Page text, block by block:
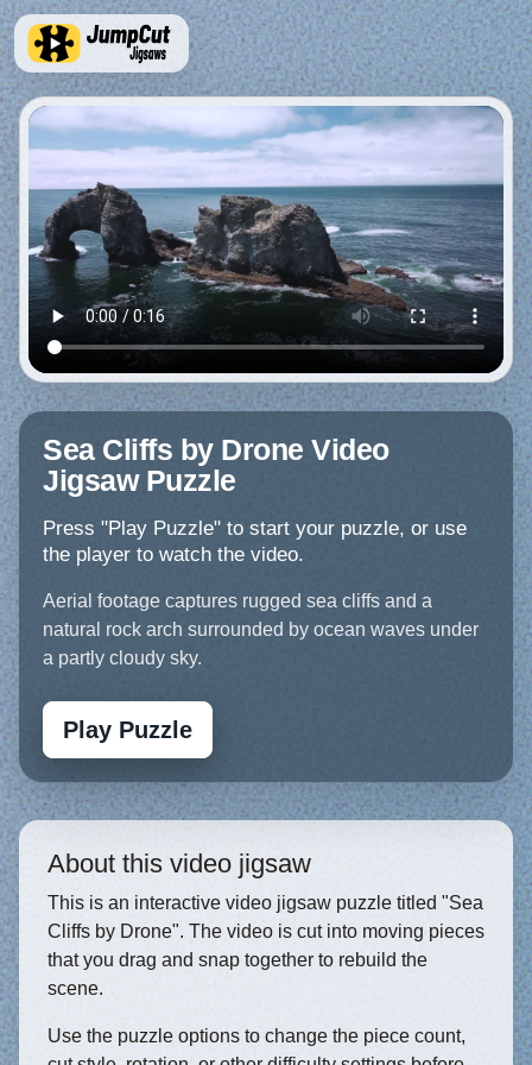
Sea Cliffs by Drone Video
Jigsaw Puzzle
Press "Play Puzzle" to start your puzzle, or use
the player to watch the video.
Aerial footage captures rugged sea cliffs and a
natural rock arch surrounded by ocean waves under
a partly cloudy sky.
Play Puzzle
About this video jigsaw
This is an interactive video jigsaw puzzle titled "Sea
Cliffs by Drone". The video is cut into moving pieces
that you drag and snap together to rebuild the
scene.
Use the puzzle options to change the piece count,